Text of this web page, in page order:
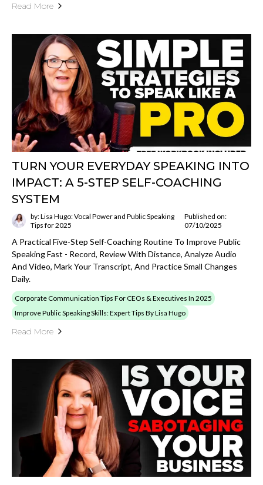
Read More
TURN YOUR EVERYDAY SPEAKING INTO
IMPACT: A 5-STEP SELF-COACHING
SYSTEM
by: Lisa Hugo: Vocal Power and Public Speaking
Tips for 2025
Published on:
07/10/2025
A Practical Five-Step Self-Coaching Routine To Improve Public
Speaking Fast - Record, Review With Distance, Analyze Audio
And Video, Mark Your Transcript, And Practice Small Changes
Daily.
Corporate Communication Tips For CEOs & Executives In 2025
Improve Public Speaking Skills: Expert Tips By Lisa Hugo
Read More